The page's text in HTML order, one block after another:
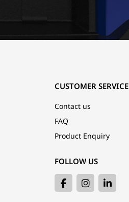
CUSTOMER SERVICE
Contact us
FAQ
Product Enquiry
FOLLOW US